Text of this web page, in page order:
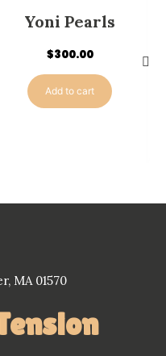
Yoni Pearls
$300.00
Add to cart
MA 01570